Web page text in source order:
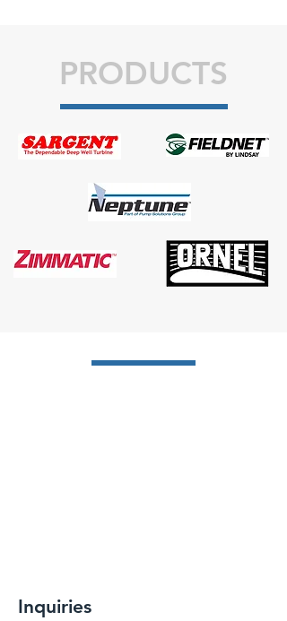
PRODUCTS
Inquiries